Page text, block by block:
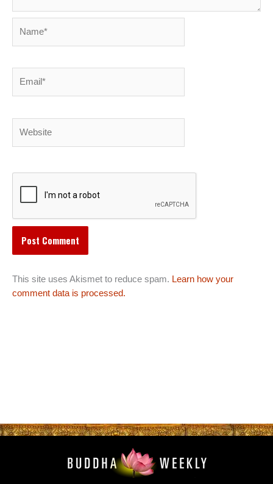
This site uses Akismet to reduce spam. Learn how your
comment data is processed.